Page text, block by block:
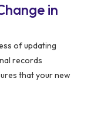
in
of updating
records
that your new